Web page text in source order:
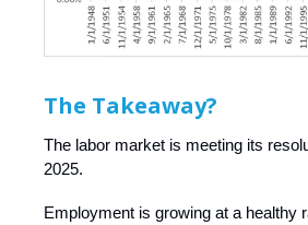
The Takeaway?
The labor market is meeting its
2025.
Employment is growing at a healthy